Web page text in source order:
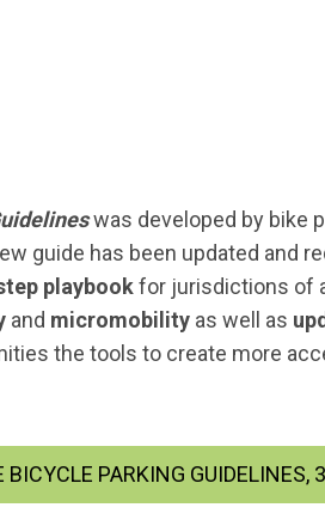
was developed by bike
guide has been updated and
playbookfor jurisdictions of
and micromobility as well as
the tools to create more
BICYCLE PARKING GUIDELINES,